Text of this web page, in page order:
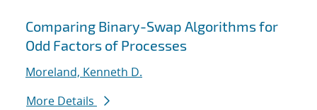
Comparing Binary-Swap Algorithms for
Odd Factors of Processes
Moreland, Kenneth D.
More Details